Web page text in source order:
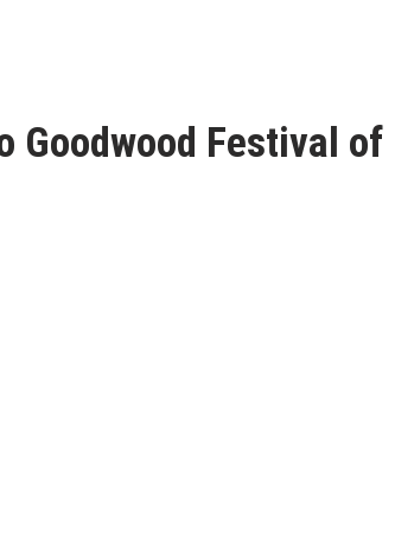
Goodwood Festival of